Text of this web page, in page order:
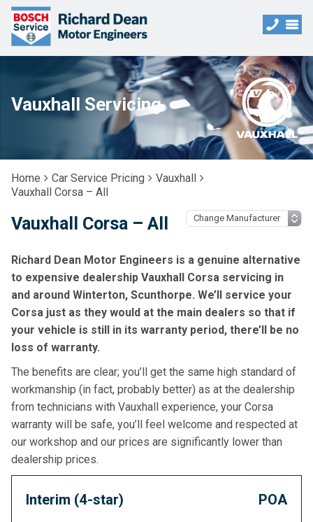
Vauxhall Servicing
Home Car Service Pricing
Vauxhall
Vauxhall Corsa – All
Vauxhall Corsa – All
Richard Dean Motor Engineers is a genuine alternative
to expensive dealership Vauxhall Corsa servicing in
and around Winterton, Scunthorpe. We’ll service your
Corsa just as they would at the main dealers so that if
your vehicle is still in its warranty period, there’ll be no
loss of warranty.
The benefits are clear; you’ll get the same high standard of
workmanship (in fact, probably better) as at the dealership
from technicians with Vauxhall experience, your Corsa
warranty will be safe, you’ll feel welcome and respected at
our workshop and our prices are significantly lower than
dealership prices.
Interim (4-star) POA